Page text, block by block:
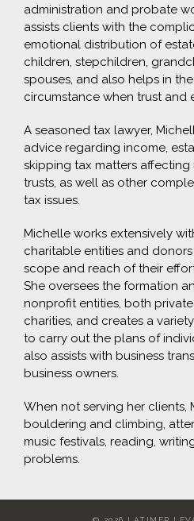
administration and probate
assists clients with the
emotional distribution of
children, stepchildren,
spouses, and also helps in
circumstance when trust and
A seasoned tax lawyer,
advice regarding income,
skipping tax matters affecting
trusts, as well as other
tax issues.
Michelle works extensively
charitable entities and
scope and reach of their
She oversees the formation
nonprofit entities, both
charities, and creates a
to carry out the plans of
also assists with business
business owners.
When not serving her clients,
bouldering and climbing,
music festivals, reading,
problems.